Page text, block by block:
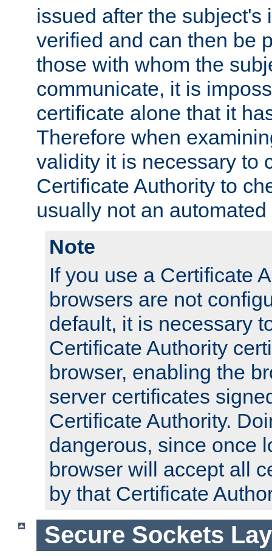
issued after the subject's
verified and can then be
those with whom the
communicate, it is
certificate alone that it
Therefore when
validity it is necessary to
Certificate Authority to
usually not an
Note
If you use a Certificate
browsers are not
default, it is necessary
Certificate Authority
browser, enabling the
server certificates
Certificate Authority.
dangerous, since once
browser will accept all
by that Certificate
Secure Sockets